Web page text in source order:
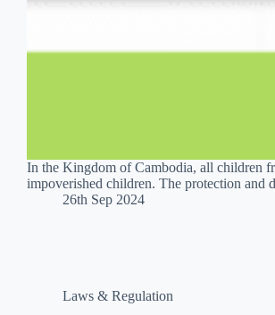
In the Kingdom of Cambodia, all children
impoverished children. The protection
26th Sep 2024
Laws & Regulation